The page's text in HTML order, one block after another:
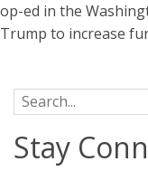
op-ed in the
Trump to increase
Search for:
Stay